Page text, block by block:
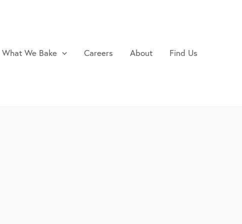
What We Bake Careers About Find Us